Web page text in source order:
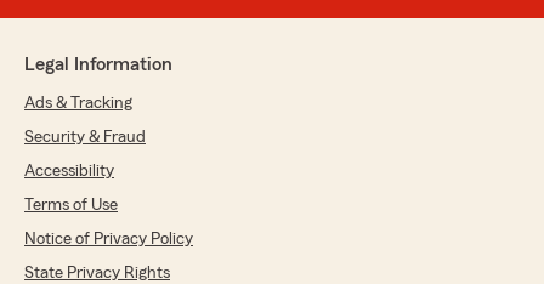
Legal Information
Ads & Tracking
Security & Fraud
Accessibility
Terms of Use
Notice of Privacy Policy
State Privacy Rights